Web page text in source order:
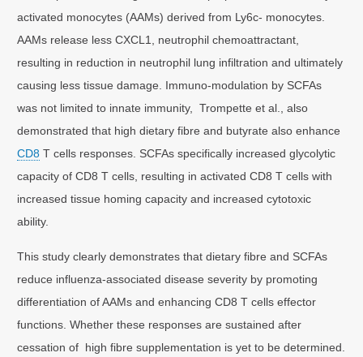
activated monocytes (AAMs) derived from Ly6c- monocytes.
AAMs release less CXCL1, neutrophil chemoattractant,
resulting in reduction in neutrophil lung infiltration and ultimately
causing less tissue damage. Immuno-modulation by SCFAs
was not limited to innate immunity, Trompette et al., also
demonstrated that high dietary fibre and butyrate also enhance
CD8 T cells responses. SCFAs specifically increased glycolytic
capacity of CD8 T cells, resulting in activated CD8 T cells with
increased tissue homing capacity and increased cytotoxic
ability.
This study clearly demonstrates that dietary fibre and SCFAs
reduce influenza-associated disease severity by promoting
differentiation of AAMs and enhancing CD8 T cells effector
functions. Whether these responses are sustained after
cessation of high fibre supplementation is yet to be determined.